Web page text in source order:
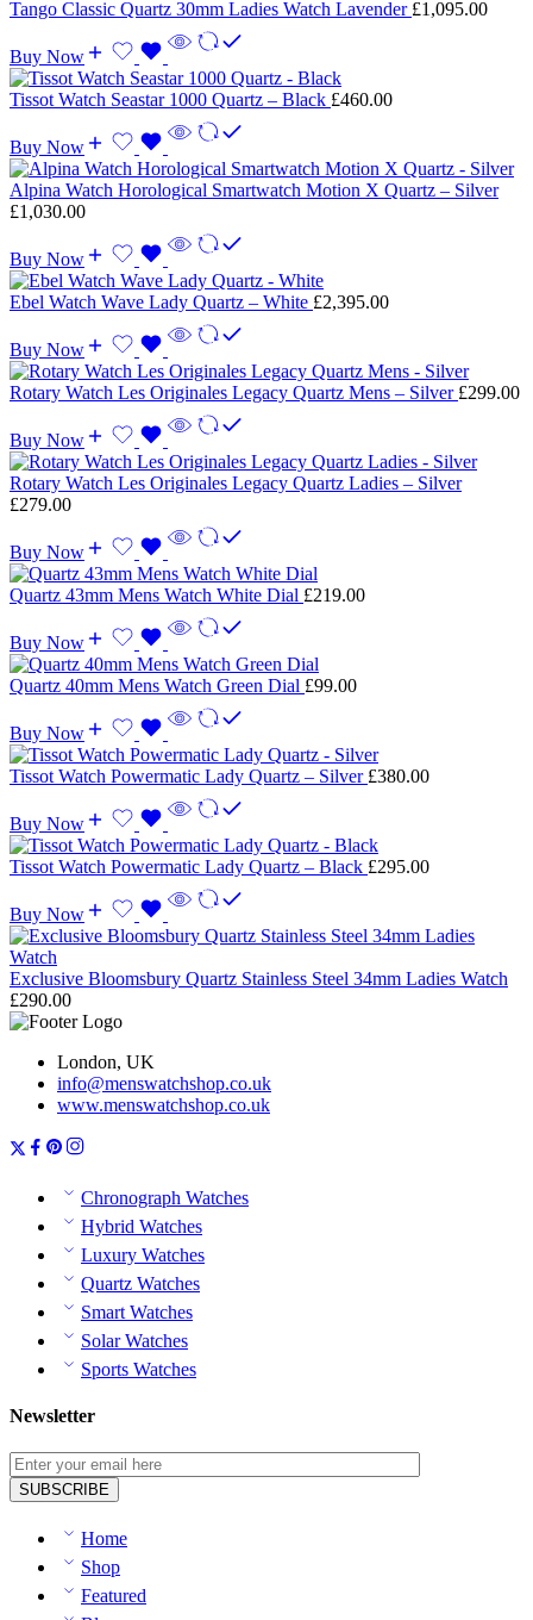
Tango Classic Quartz 30mm Ladies Watch Lavender £1,095.00
Buy Now
Tissot Watch Seastar 1000 Quartz – Black £460.00
Buy Now
Alpina Watch Horological Smartwatch Motion X Quartz – Silver
£1,030.00
Buy Now
Ebel Watch Wave Lady Quartz – White £2,395.00
Buy Now
Rotary Watch Les Originales Legacy Quartz Mens – Silver £299.00
Buy Now
Rotary Watch Les Originales Legacy Quartz Ladies – Silver
£279.00
Buy Now
Quartz 43mm Mens Watch White Dial £219.00
Buy Now
Quartz 40mm Mens Watch Green Dial £99.00
Buy Now
Tissot Watch Powermatic Lady Quartz – Silver £380.00
Buy Now
Tissot Watch Powermatic Lady Quartz – Black £295.00
Buy Now
Exclusive Bloomsbury Quartz Stainless Steel 34mm Ladies Watch
£290.00
London, UK
info@menswatchshop.co.uk
www.menswatchshop.co.uk
Chronograph Watches
Hybrid Watches
Luxury Watches
Quartz Watches
Smart Watches
Solar Watches
Sports Watches
Newsletter
Home
Shop
Featured